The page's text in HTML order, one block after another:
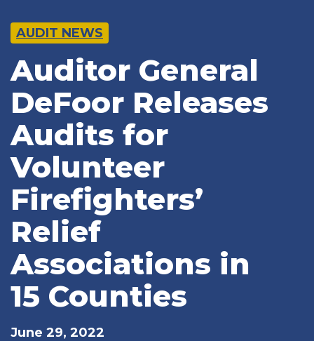
AUDIT NEWS
Auditor General
DeFoor Releases
Audits for
Volunteer
Firefighters’
Relief
Associations in
15 Counties
June 29, 2022